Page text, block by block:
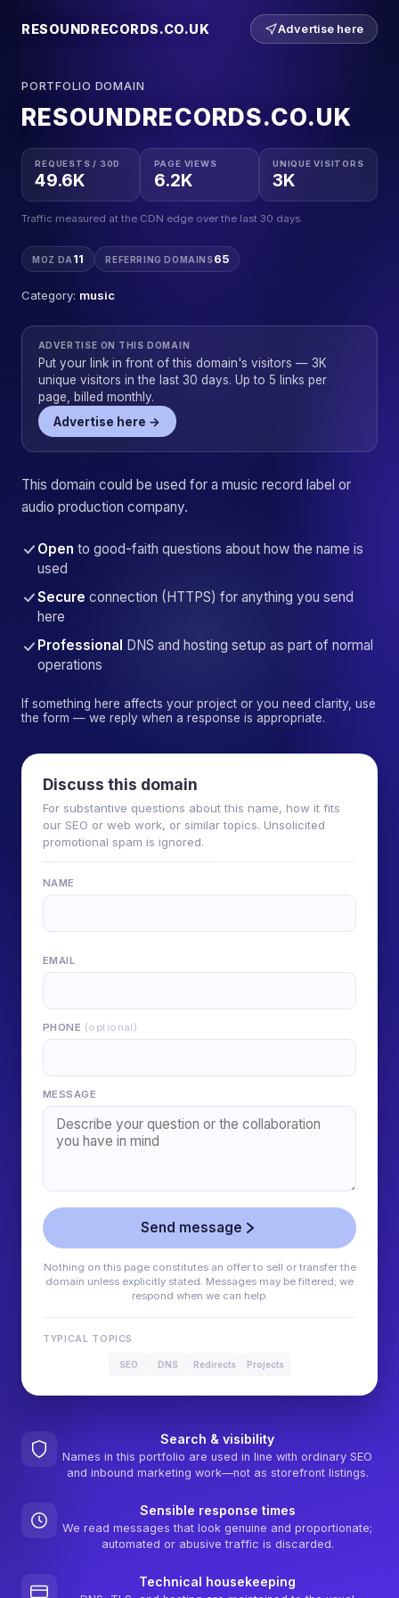
RESOUNDRECORDS.CO.UK Advertise here
PORTFOLIO DOMAIN
RESOUNDRECORDS.CO.UK
REQUESTS / 30D
49.6K
PAGE VIEWS
6.2K
UNIQUE VISITORS
3K
Traffic measured at the CDN edge over the last 30 days.
MOZ DA 11 REFERRING DOMAINS65
Category: music
ADVERTISE ON THIS DOMAIN
Put your link in front of this domain's visitors — 3K
unique visitors in the last 30 days. Up to 5 links per
page, billed monthly.
Advertise here →
This domain could be used for a music record label or
audio production company.
Open to good-faith questions about how the name is
used
Secure connection (HTTPS) for anything you send
here
Professional
DNS and hosting setup as part of normal
operations
If something here affects your project or you need clarity, use
the form — we reply when a response is appropriate.
Discuss this domain
For substantive questions about this name, how it fits
our SEO or web work, or similar topics. Unsolicited
promotional spam is ignored.
NAME
EMAIL
PHONE (optional)
MESSAGE
Send message
Nothing on this page constitutes an offer to sell or transfer the
domain unless explicitly stated. Messages may be filtered; we
respond when we can help.
TYPICAL TOPICS
SEO DNS Redirects Projects
Search & visibility
Names in this portfolio are used in line with ordinary SEO
and inbound marketing work—not as storefront listings.
Sensible response times
We read messages that look genuine and proportionate;
automated or abusive traffic is discarded.
Technical housekeeping